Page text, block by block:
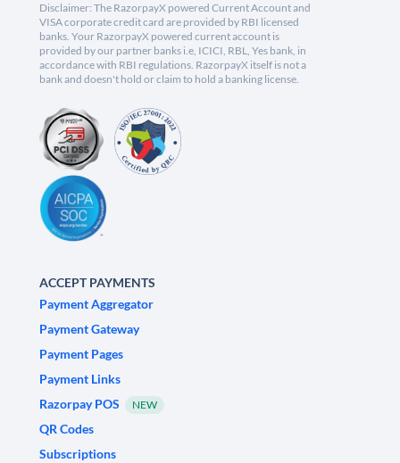
Disclaimer: The RazorpayX powered Current Account and
VISA corporate credit card are provided by RBI licensed
banks. Your RazorpayX powered current account is
provided by our partner banks i.e, ICICI, RBL, Yes bank, in
accordance with RBI regulations. RazorpayX itself is not a
bank and doesn't hold or claim to hold a banking license.
ACCEPT PAYMENTS
Payment Aggregator
Payment Gateway
Payment Pages
Payment Links
Razorpay POS
NEW
QR Codes
Subscriptions